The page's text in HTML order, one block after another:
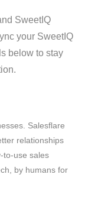
SweetIQ
your SweetIQ
below to stay
Salesflare
relationships
to-use sales
by humans for